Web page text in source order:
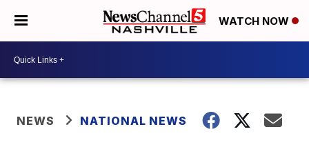
WATCH NOW
NEWS NATIONAL NEWS